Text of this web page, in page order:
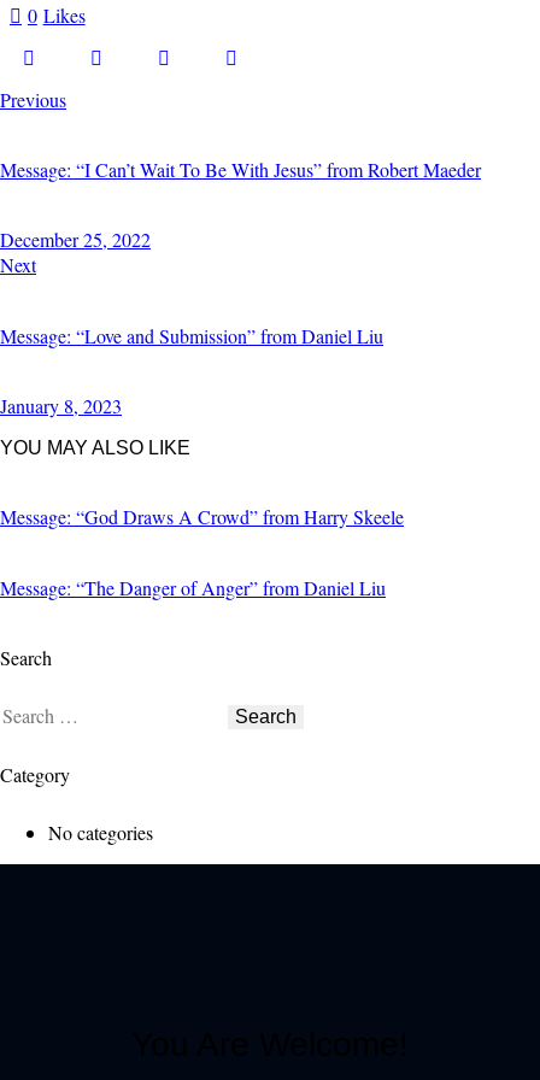
0 Likes
Previous
Message: “I Can’t Wait To Be With Jesus” from Robert Maeder
December 25, 2022
Next
Message: “Love and Submission” from Daniel Liu
January 8, 2023
YOU MAY ALSO LIKE
Message: “God Draws A Crowd” from Harry Skeele
Message: “The Danger of Anger” from Daniel Liu
Search
Category
No categories